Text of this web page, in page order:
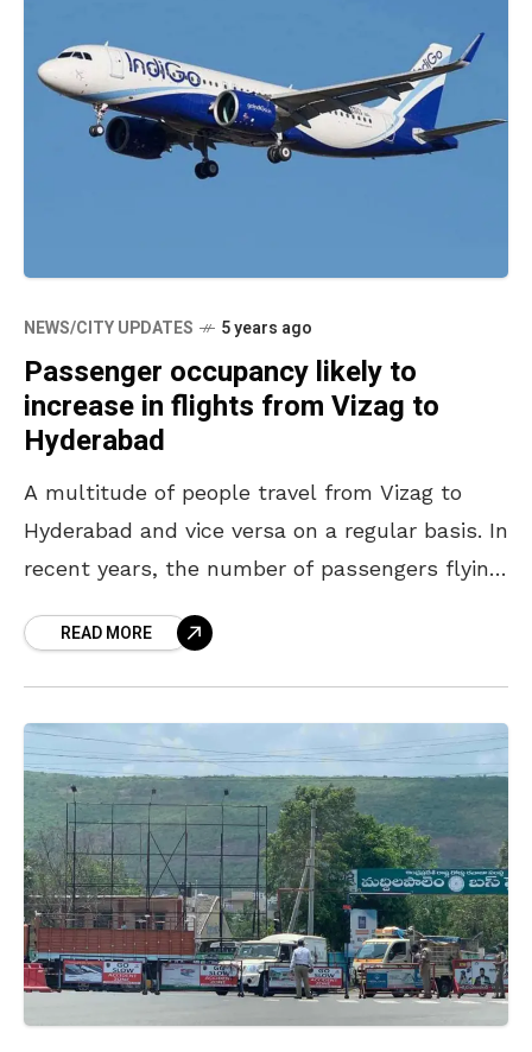
NEWS/CITY UPDATES 5 years ago
Passenger occupancy likely to
increase in flights from Vizag to
Hyderabad
A multitude of people travel from Vizag to
Hyderabad and vice versa on a regular basis. In
recent years, the number of passengers flying
READ MORE